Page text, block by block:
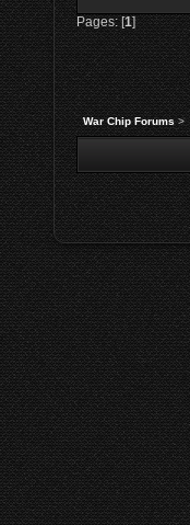
Pages: [1]
War Chip Forums>